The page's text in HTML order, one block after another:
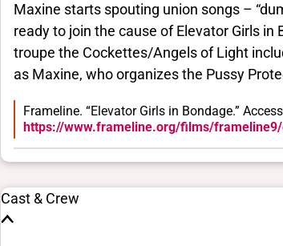
Maxine starts spouting union songs –
ready to join the cause of Elevator Girls
troupe the Cockettes/Angels of Light
as Maxine, who organizes the Pussy
Frameline. “Elevator Girls in Bondage.”
https://www.frameline.org/films/
Cast & Crew